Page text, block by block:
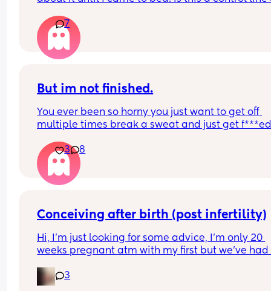
7
But im not finished.
You ever been so horny you just want to get off
multiple times break a sweat and just get
starts crying so you just stay pent up? Me too.
Ive had men tell me to "tell them what I want"
well I told you not to c*m yet and then you c*me
3 8
Conceiving after birth (post infertility)
Hi, I’m just looking for some advice, I’m only 20
weeks pregnant atm with my first but we’ve had
constant years of trying with not even one
test until this baby! (No losses thank god)
3